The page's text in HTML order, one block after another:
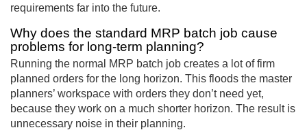
requirements far into the future.
Why does the standard MRP batch job cause
problems for long-term planning?
Running the normal MRP batch job creates a lot of firm
planned orders for the long horizon. This floods the master
planners’ workspace with orders they don’t need yet,
because they work on a much shorter horizon. The result is
unnecessary noise in their planning.